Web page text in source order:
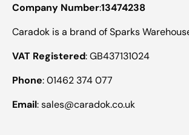
Company Number:13474238
Caradok is a brand of Sparks
VAT Registered: GB437131024
Phone: 01462 374 077
Email: sales@caradok.co.uk